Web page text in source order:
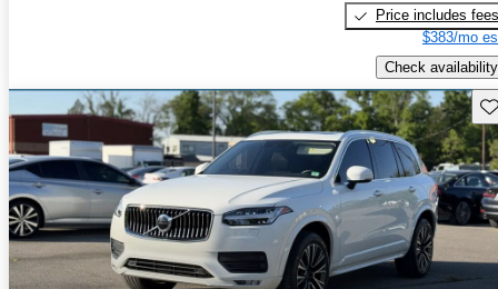
Price includes fees
$383/mo
Check availability